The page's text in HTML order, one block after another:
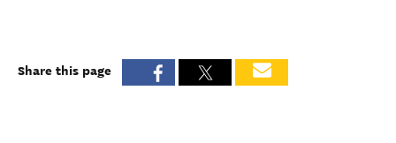
Share this page